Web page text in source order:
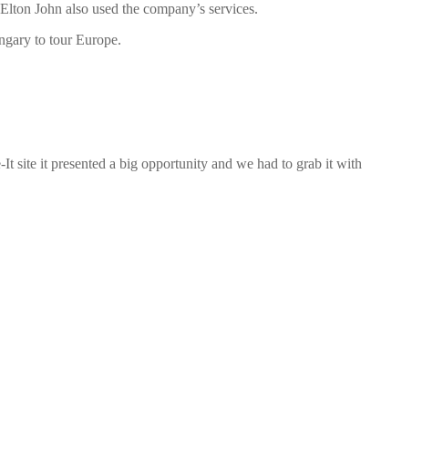
John also used the company’s services.
to tour Europe.
site it presented a big opportunity and we had to grab it with